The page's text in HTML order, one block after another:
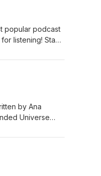
popular podcast
listening! Stay
by Ana
Universe